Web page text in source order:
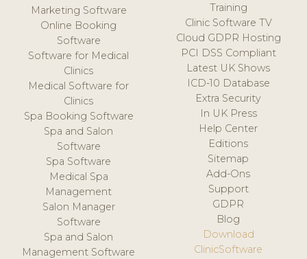
Marketing Software
Online Booking
Software
Software for Medical
Clinics
Medical Software for
Clinics
Spa Booking Software
Spa and Salon
Software
Spa Software
Medical Spa
Management
Salon Manager
Software
Spa and Salon
Management Software
Training
Clinic Software TV
Cloud GDPR Hosting
PCI DSS Compliant
Latest UK Shows
ICD-10 Database
Extra Security
In UK Press
Help Center
Editions
Sitemap
Add-Ons
Support
GDPR
Blog
Download
ClinicSoftware